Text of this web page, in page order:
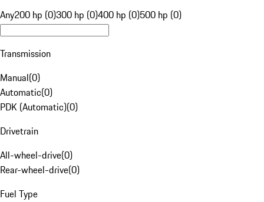
Any200 hp (0)300 hp (0)400 hp (0)500 hp (0)
Transmission
Manual(0)
Automatic(0)
PDK (Automatic)(0)
Drivetrain
All-wheel-drive(0)
Rear-wheel-drive(0)
Fuel Type